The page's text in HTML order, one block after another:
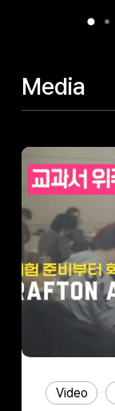
Media
AI
Fellowship
Stories
(Part
2)
Video